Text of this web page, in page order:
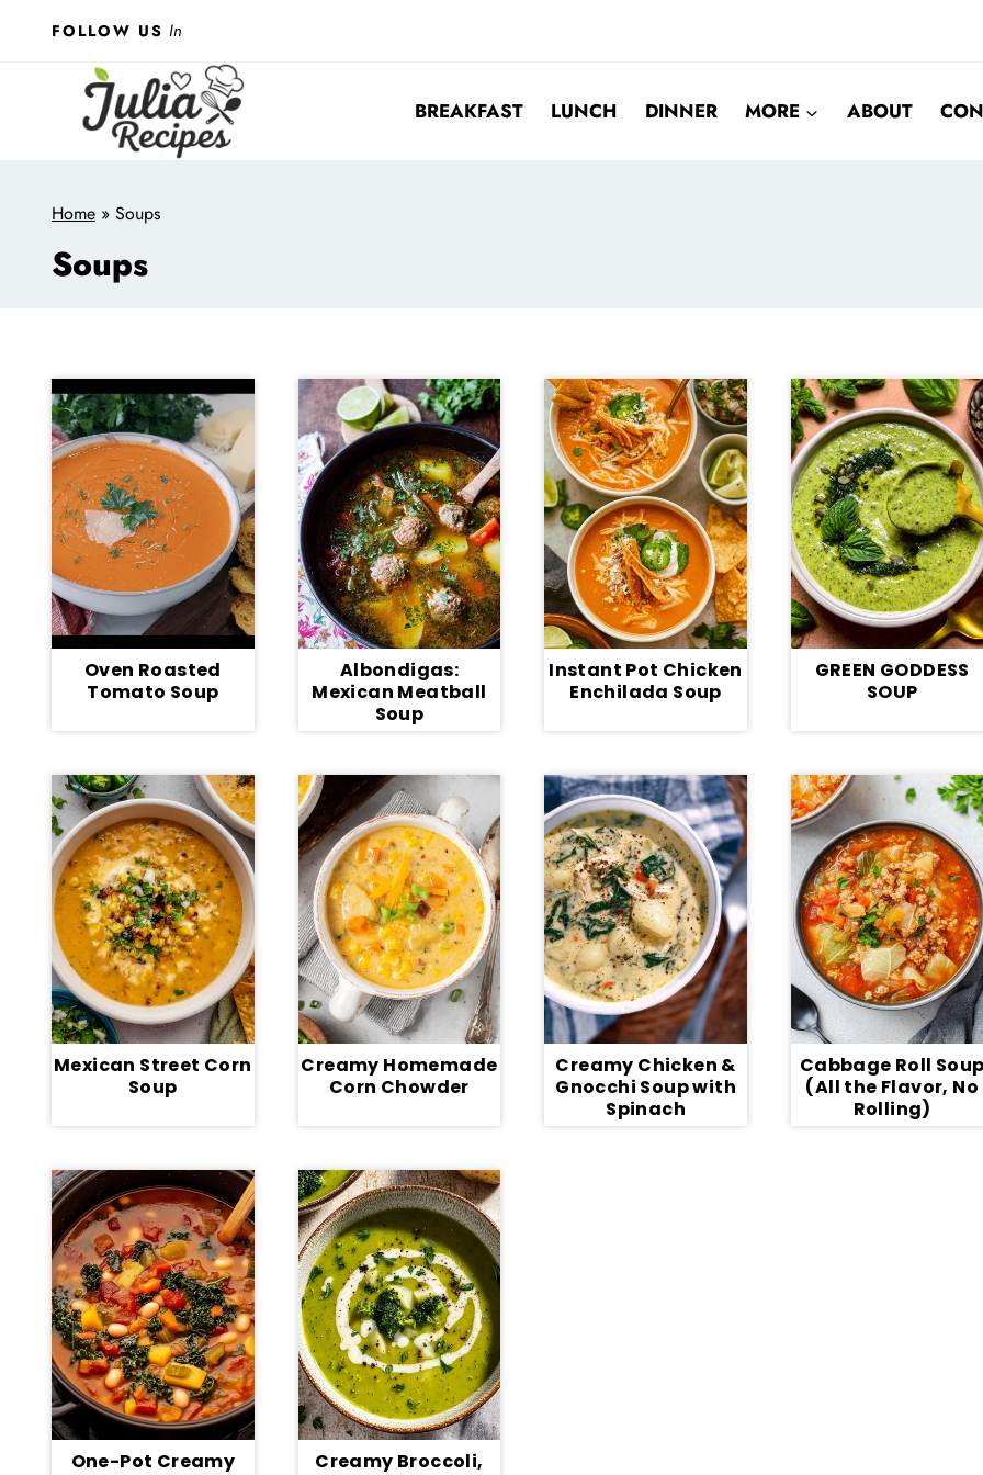
FOLLOW US In
BREAKFAST LUNCH DINNER MORE ABOUT
Home » Soups
Soups
Oven Roasted
Tomato Soup
Albondigas:
Mexican Meatball
Soup
Instant Pot Chicken
Enchilada Soup
GREEN GODDESS
SOUP
Mexican Street Corn
Soup
Creamy Homemade
Corn Chowder
Creamy Chicken &
Gnocchi Soup with
Spinach
Cabbage Roll
(All the Flavor, No
Rolling)
One-Pot Creamy
Creamy Broccoli,